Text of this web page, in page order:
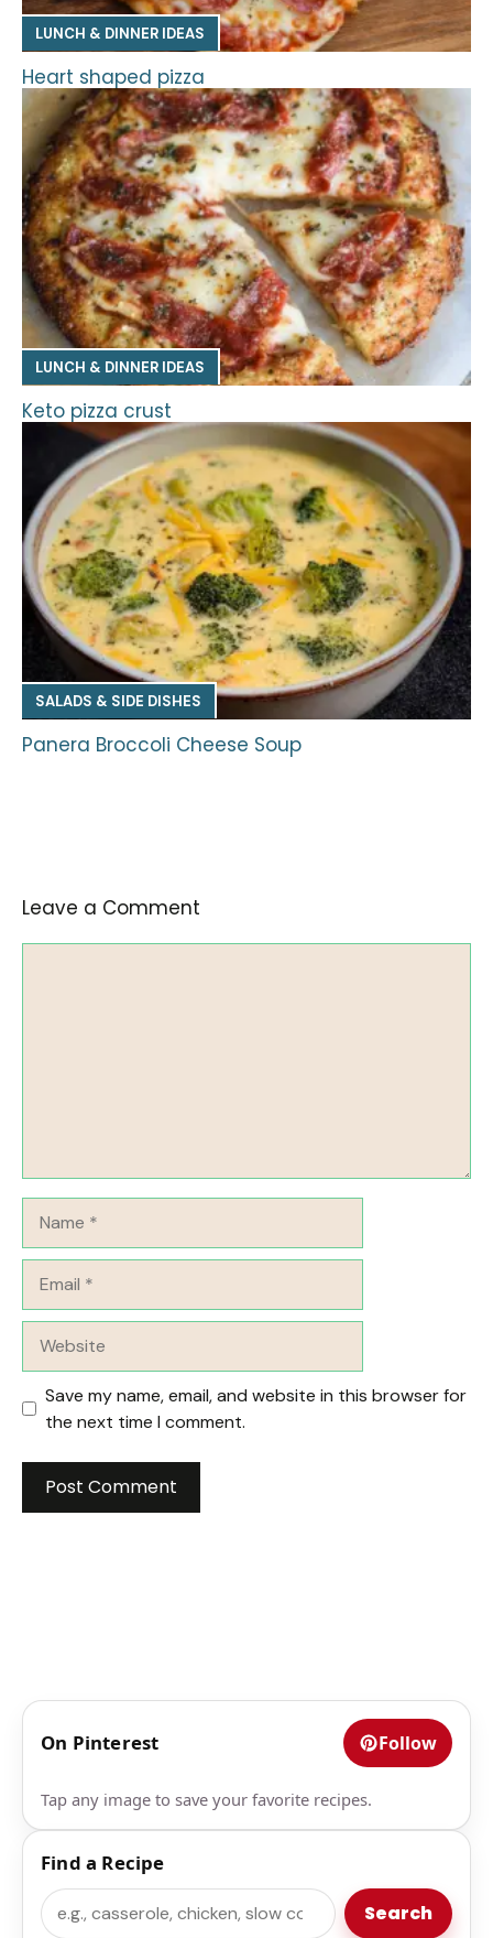
LUNCH & DINNER IDEAS
Heart shaped pizza
LUNCH & DINNER IDEAS
Keto pizza crust
SALADS & SIDE DISHES
Panera Broccoli Cheese Soup
Leave a Comment
Save my name, email, and website in this browser for
the next time I comment.
On Pinterest Follow
Tap any image to save your favorite recipes.
Find a Recipe
Search Search